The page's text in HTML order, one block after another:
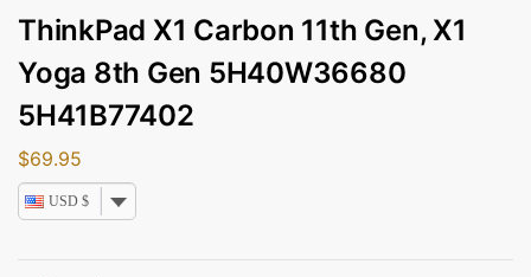
ThinkPad X1 Carbon 11th Gen, X1
Yoga 8th Gen 5H40W36680
5H41B77402
$69.95
USD $